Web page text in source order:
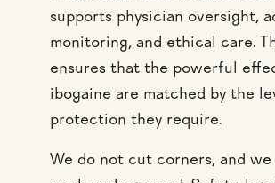
supports physician oversight,
monitoring, and ethical care.
ensures that the powerful
ibogaine are matched by the
protection they require.
We do not cut corners, and